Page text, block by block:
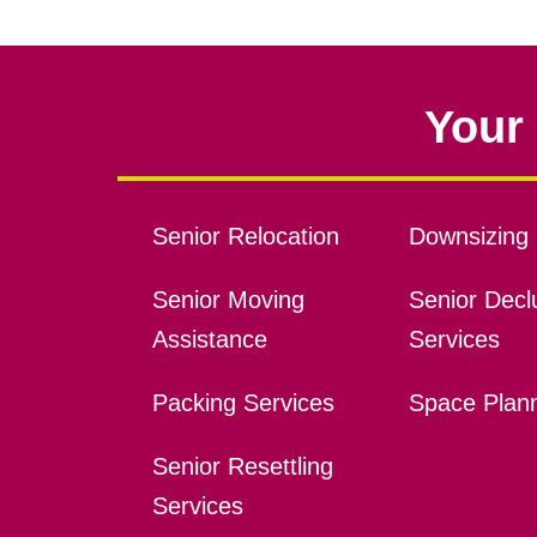
Senior Relocation
Senior Moving
Assistance
Packing Services
Senior Resettling
Services
Downsizing
Senior
Services
Space